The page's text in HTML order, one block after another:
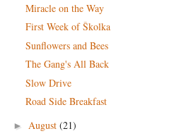
Miracle on the Way
First Week of Školka
Sunflowers and Bees
The Gang's All Back
Slow Drive
Road Side Breakfast
► August (21)